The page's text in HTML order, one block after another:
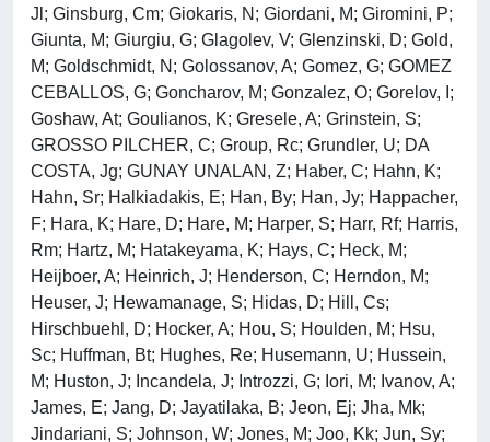
Jl; Ginsburg, Cm; Giokaris, N; Giordani, M; Giromini, P;
Giunta, M; Giurgiu, G; Glagolev, V; Glenzinski, D; Gold,
M; Goldschmidt, N; Golossanov, A; Gomez, G; GOMEZ
CEBALLOS, G; Goncharov, M; Gonzalez, O; Gorelov, I;
Goshaw, At; Goulianos, K; Gresele, A; Grinstein, S;
GROSSO PILCHER, C; Group, Rc; Grundler, U; DA
COSTA, Jg; GUNAY UNALAN, Z; Haber, C; Hahn, K;
Hahn, Sr; Halkiadakis, E; Han, By; Han, Jy; Happacher,
F; Hara, K; Hare, D; Hare, M; Harper, S; Harr, Rf; Harris,
Rm; Hartz, M; Hatakeyama, K; Hays, C; Heck, M;
Heijboer, A; Heinrich, J; Henderson, C; Herndon, M;
Heuser, J; Hewamanage, S; Hidas, D; Hill, Cs;
Hirschbuehl, D; Hocker, A; Hou, S; Houlden, M; Hsu,
Sc; Huffman, Bt; Hughes, Re; Husemann, U; Hussein,
M; Huston, J; Incandela, J; Introzzi, G; Iori, M; Ivanov, A;
James, E; Jang, D; Jayatilaka, B; Jeon, Ej; Jha, Mk;
Jindariani, S; Johnson, W; Jones, M; Joo, Kk; Jun, Sy;